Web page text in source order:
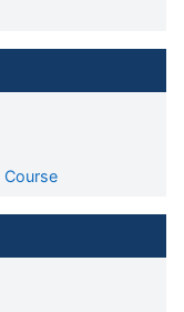
Course